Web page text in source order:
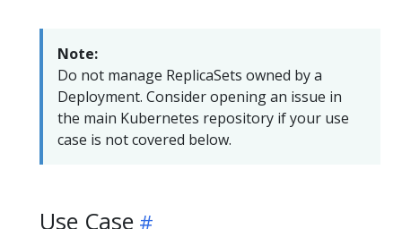
Note:
Do not manage ReplicaSets owned by a
Deployment. Consider opening an issue in
the main Kubernetes repository if your use
case is not covered below.
Use Case